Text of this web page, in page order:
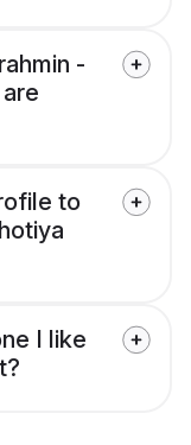
-
to
I like